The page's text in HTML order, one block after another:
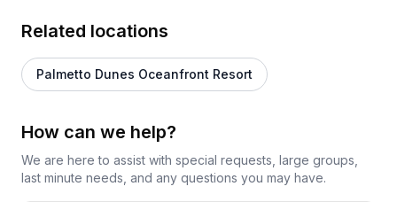
Related locations
Palmetto Dunes Oceanfront Resort
How can we help?
We are here to assist with special requests, large groups,
last minute needs, and any questions you may have.